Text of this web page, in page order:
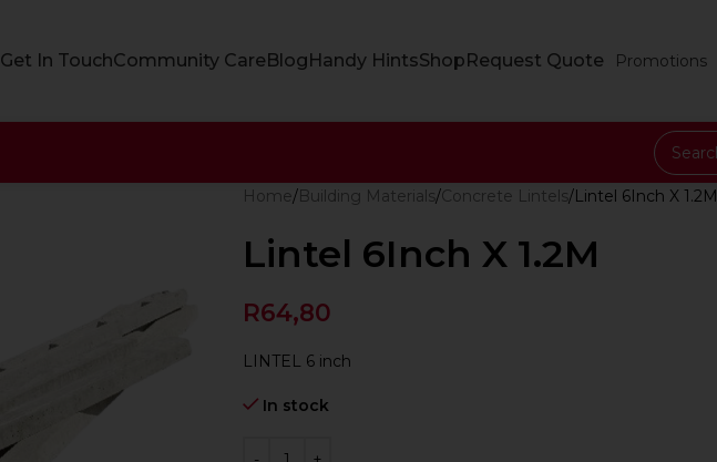
Get In TouchCommunity CareBlogHandy HintsShopRequest Quote Promotions
Home Building Materials Concrete Lintels Lintel 6Inch X 1.2M
Lintel 6Inch X 1.2M
R64,80
LINTEL 6 inch
In stock